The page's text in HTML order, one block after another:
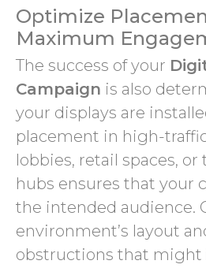
Optimize
Maximum
The success of your
Campaign is also
your displays are
placement in high-
lobbies, retail spaces,
hubs ensures that your
the intended audience.
environment’s layout
obstructions that